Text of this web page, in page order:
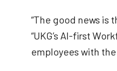
“The good news is
“UKG’s AI-first
employees with